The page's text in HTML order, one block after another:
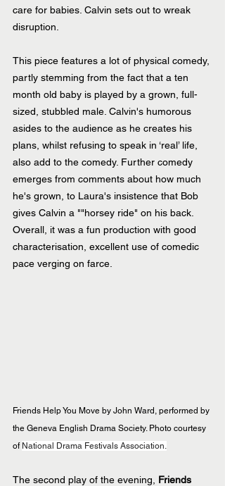
care for babies. Calvin sets out to wreak
disruption.
This piece features a lot of physical comedy,
partly stemming from the fact that a ten
month old baby is played by a grown, full-
sized, stubbled male. Calvin's humorous
asides to the audience as he creates his
plans, whilst refusing to speak in ‘real’ life,
also add to the comedy. Further comedy
emerges from comments about how much
he's grown, to Laura's insistence that Bob
gives Calvin a ""horsey ride" on his back.
Overall, it was a fun production with good
characterisation, excellent use of comedic
pace verging on farce.
Friends Help You Move by John Ward, performed by
the Geneva English Drama Society. Photo courtesy
of National Drama Festivals Association.
The second play of the evening,
Friends